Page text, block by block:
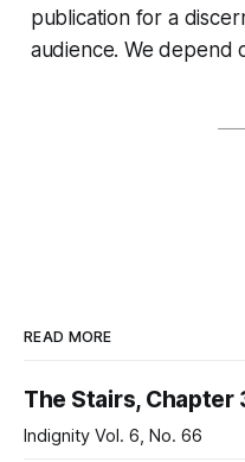
publication for a
audience. We depend
READ MORE
The Stairs, Chapter
Indignity Vol. 6, No. 66